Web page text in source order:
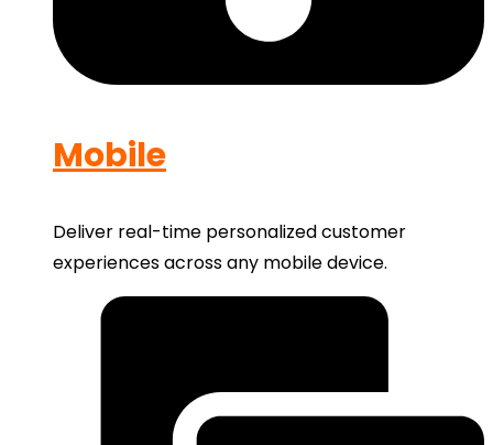
Mobile
Deliver real-time personalized customer
experiences across any mobile device.